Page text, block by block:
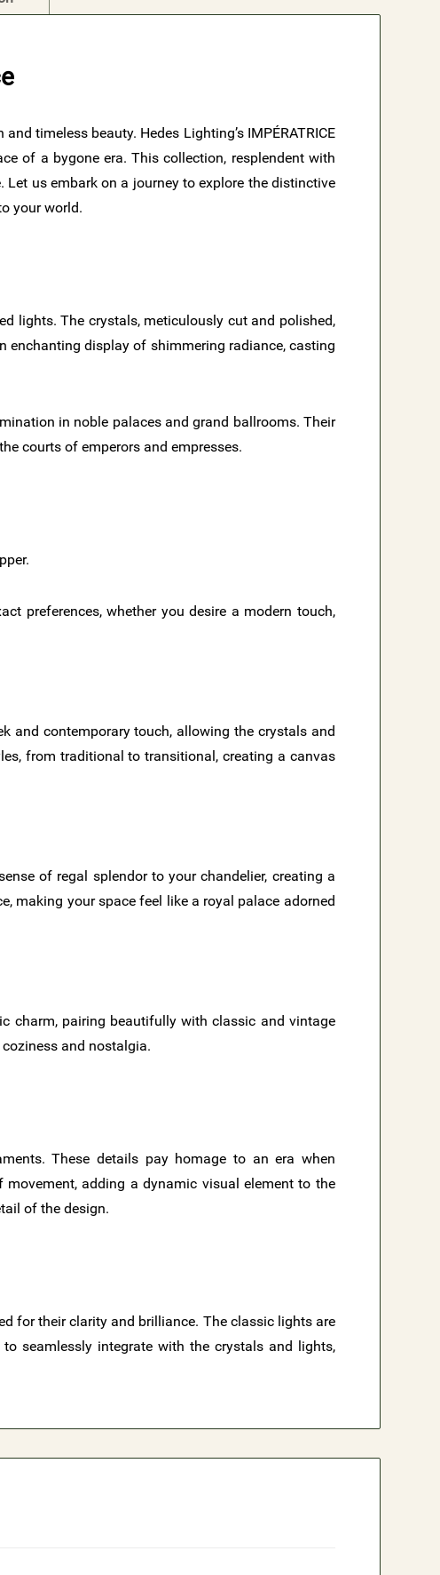
timeless beauty. Hedes Lighting’s IMPÉRATRICE
of a bygone era. This collection, resplendent with
us embark on a journey to explore the distinctive
your world.
lights. The crystals, meticulously cut and polished,
enchanting display of shimmering radiance, casting
in noble palaces and grand ballrooms. Their
courts of emperors and empresses.
preferences, whether you desire a modern touch,
and contemporary touch, allowing the crystals and
from traditional to transitional, creating a canvas
of regal splendor to your chandelier, creating a
making your space feel like a royal palace adorned
charm, pairing beautifully with classic and vintage
and nostalgia.
These details pay homage to an era when
adding a dynamic visual element to the
of the design.
for their clarity and brilliance. The classic lights are
seamlessly integrate with the crystals and lights,